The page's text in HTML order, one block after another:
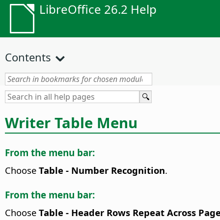
LibreOffice 26.2 Help
Contents
Writer Table Menu
From the menu bar:
Choose Table - Number Recognition.
From the menu bar:
Choose Table - Header Rows Repeat Across